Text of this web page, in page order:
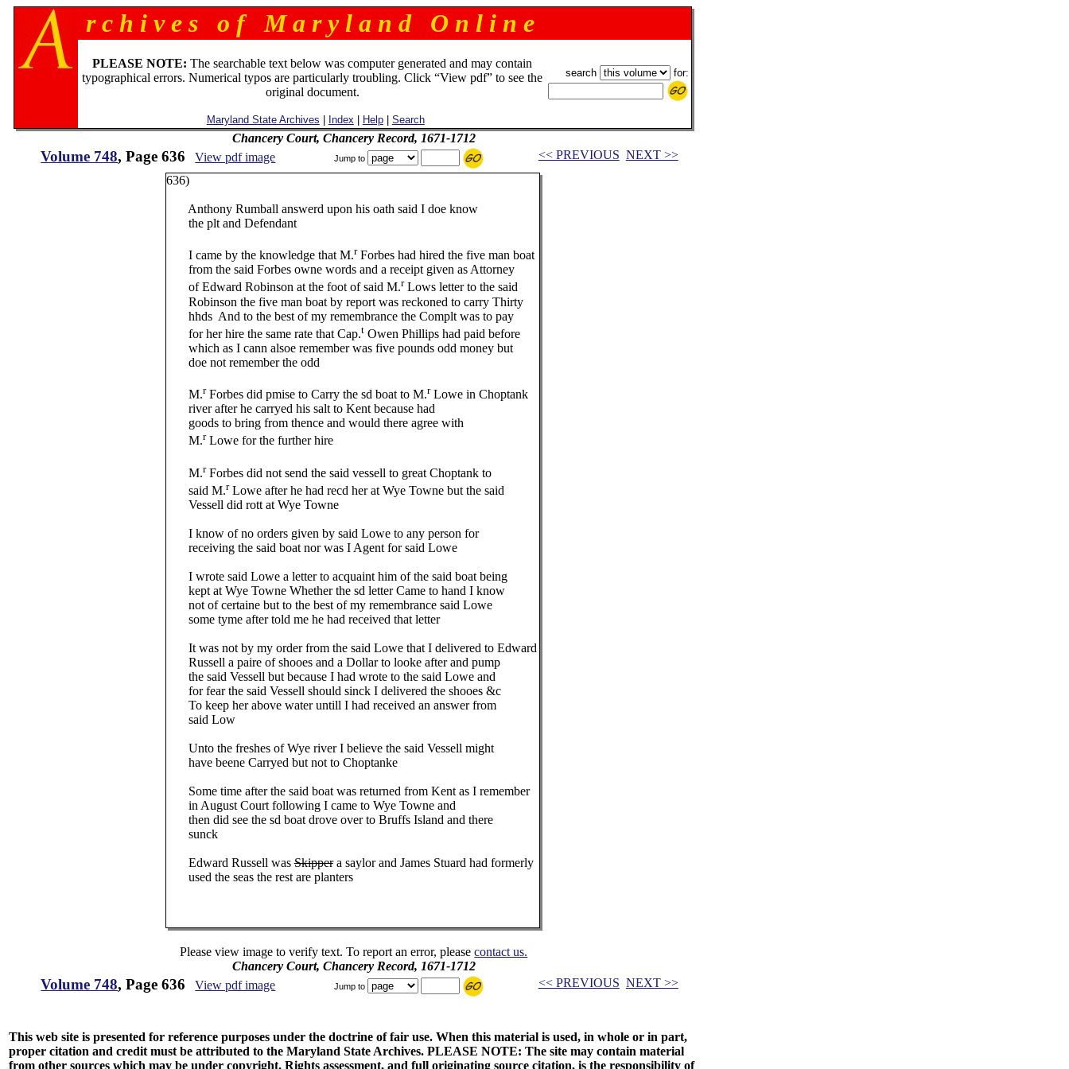
r c h i v e s o f M a r y l a n d O n l i n e
PLEASE NOTE: The searchable text below was computer generated and may contain
typographical errors. Numerical typos are particularly troubling. Click “View pdf” to see the
original document.
Maryland State Archives Index Help| Search
search for:
Chancery Court, Chancery Record, 1671-1712
Volume 748, Page 636 View pdf image Jump to << PREVIOUS NEXT >>
636)
Anthony Rumball answerd upon his oath said I doe know
the plt and Defendant
I came by the knowledge that M.rForbes had hired the five man boat
from the said Forbes owne words and a receipt given as Attorney
of Edward Robinson at the foot of said M.rLows letter to the said
Robinson the five man boat by report was reckoned to carry Thirty
hhds And to the best of my remembrance the Complt was to pay
for her hire the same rate that Cap.tOwen Phillips had paid before
which as I cann alsoe remember was five pounds odd money but
doe not remember the odd
M.rForbes did pmise to Carry the sd boat to M.rLowe in Choptank
river after he carryed his salt to Kent because had
goods to bring from thence and would there agree with
M.rLowe for the further hire
M.rForbes did not send the said vessell to great Choptank to
said M.rLowe after he had recd her at Wye Towne but the said
Vessell did rott at Wye Towne
I know of no orders given by said Lowe to any person for
receiving the said boat nor was I Agent for said Lowe
I wrote said Lowe a letter to acquaint him of the said boat being
kept at Wye Towne Whether the sd letter Came to hand I know
not of certaine but to the best of my remembrance said Lowe
some tyme after told me he had received that letter
It was not by my order from the said Lowe that I delivered to Edward
Russell a paire of shooes and a Dollar to looke after and pump
the said Vessell but because I had wrote to the said Lowe and
for fear the said Vessell should sinck I delivered the shooes &c
To keep her above water untill I had received an answer from
said Low
Unto the freshes of Wye river I believe the said Vessell might
have beene Carryed but not to Choptanke
Some time after the said boat was returned from Kent as I remember
in August Court following I came to Wye Towne and
then did see the sd boat drove over to Bruffs Island and there
sunck
Edward Russell wasSkippera saylor and James Stuard had formerly
used the seas the rest are planters
Please view image to verify text. To report an error, pleasecontact us.
Chancery Court, Chancery Record, 1671-1712
Volume 748, Page 636 View pdf image Jump to << PREVIOUS NEXT >>
This web site is presented for reference purposes under the doctrine of fair use. When this material is used, in whole or in part,
proper citation and credit must be attributed to the Maryland State Archives. PLEASE NOTE: The site may contain material
from other sources which may be under copyright. Rights assessment, and full originating source citation, is the responsibility of